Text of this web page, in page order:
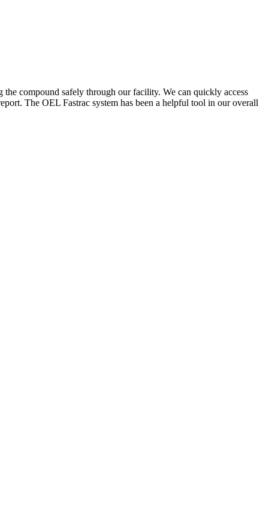
compound safely through our facility. We can quickly access
The OEL Fastrac system has been a helpful tool in our overall